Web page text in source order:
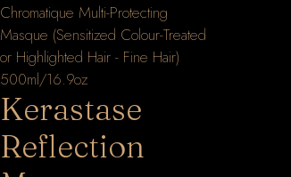
Kerastase
Reflection